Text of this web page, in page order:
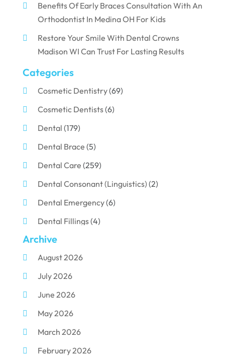
Benefits Of Early Braces Consultation With An
Orthodontist In Medina OH For Kids
Restore Your Smile With Dental Crowns
Madison WI Can Trust For Lasting Results
Categories
Cosmetic Dentistry(69)
Cosmetic Dentists(6)
Dental (179)
Dental Brace (5)
Dental Care (259)
Dental Consonant (Linguistics) (2)
Dental Emergency(6)
Dental Fillings(4)
Dental Implants
Dental Porcelain
Dental Services
Dental Surgery
Dental Technician
Dentist(284)
Dentistry(155)
Archive
August 2026
July 2026
June 2026
May 2026
March 2026
February 2026